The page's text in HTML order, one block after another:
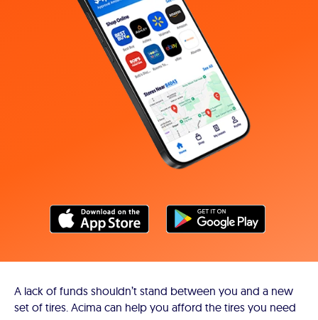
A lack of funds shouldn’t stand between you and a new
set of tires. Acima can help you afford the tires you need